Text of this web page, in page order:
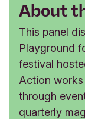
About
This panel
Playground
festival
Action
through
quarterly